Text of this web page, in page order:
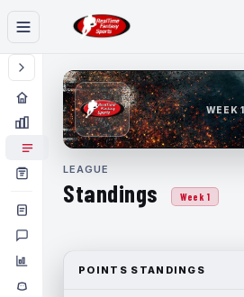
WEEK
LEAGUE
Standings Week 1
POINTS STANDINGS